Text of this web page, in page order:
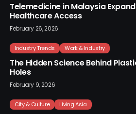
Telemedicine in Malaysia
Healthcare Access
February 26, 2026
Industry Trends Work & Industry
The Hidden Science Behind
Holes
February 9, 2026
City & Culture Living Asia